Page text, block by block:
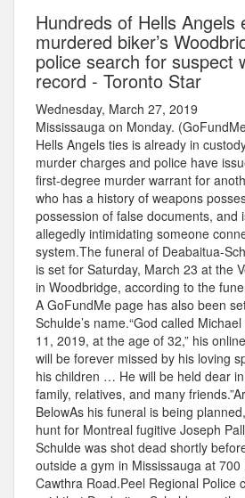
Hundreds of Hells Angels
murdered biker’s
police search for suspect
record - Toronto Star
Wednesday, March 27, 2019
Mississauga on Monday.
Hells Angels ties is already in
murder charges and police have
first-degree murder warrant for
who has a history of weapons
possession of false documents, and
allegedly intimidating someone
system.The funeral of Deabaitua-
is set for Saturday, March 23 at the
in Woodbridge, according to the
A GoFundMe page has also been
Schulde’s name.“God called
11, 2019, at the age of 32,” his
will be forever missed by his loving
his children … He will be held dear
family, relatives, and many
BelowAs his funeral is being
hunt for Montreal fugitive Joseph
Schulde was shot dead shortly
outside a gym in Mississauga at
Cawthra Road.Peel Regional Police